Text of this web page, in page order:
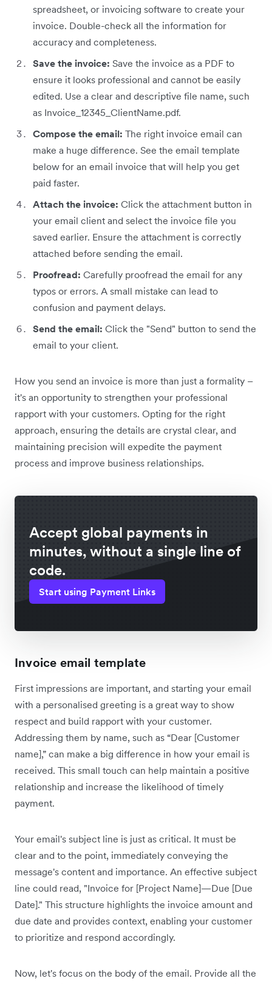
spreadsheet, or invoicing software to create your
invoice. Double-check all the information for
accuracy and completeness.
Save the invoice: Save the invoice as a PDF to
ensure it looks professional and cannot be easily
edited. Use a clear and descriptive file name, such
as Invoice_12345_ClientName.pdf.
Compose the email: The right invoice email can
make a huge difference. See the email template
below for an email invoice that will help you get
paid faster.
Attach the invoice: Click the attachment button in
your email client and select the invoice file you
saved earlier. Ensure the attachment is correctly
attached before sending the email.
Proofread: Carefully proofread the email for any
typos or errors. A small mistake can lead to
confusion and payment delays.
Send the email: Click the "Send" button to send the
email to your client.
How you send an invoice is more than just a formality –
it's an opportunity to strengthen your professional
rapport with your customers. Opting for the right
approach, ensuring the details are crystal clear, and
maintaining precision will expedite the payment
process and improve business relationships.
Accept global payments in
minutes, without a single line of
code.
Start using Payment Links
Invoice email template
First impressions are important, and starting your email
with a personalised greeting is a great way to show
respect and build rapport with your customer.
Addressing them by name, such as “Dear [Customer
name],” can make a big difference in how your email is
received. This small touch can help maintain a positive
relationship and increase the likelihood of timely
payment.
Your email's subject line is just as critical. It must be
clear and to the point, immediately conveying the
message's content and importance. An effective subject
line could read, "Invoice for [Project Name]—Due [Due
Date]." This structure highlights the invoice amount and
due date and provides context, enabling your customer
to prioritize and respond accordingly.
Now, let's focus on the body of the email. Provide all the